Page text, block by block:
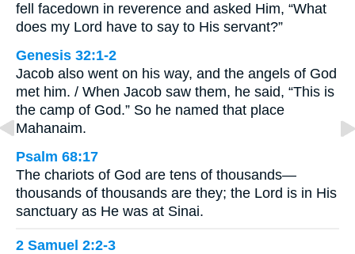
fell facedown in reverence and asked Him, “What
does my Lord have to say to His servant?”
Genesis 32:1-2
Jacob also went on his way, and the angels of God
met him. / When Jacob saw them, he said, “This is
the camp of God.” So he named that place
Mahanaim.
Psalm 68:17
The chariots of God are tens of thousands—
thousands of thousands are they; the Lord is in His
sanctuary as He was at Sinai.
2 Samuel 2:2-3